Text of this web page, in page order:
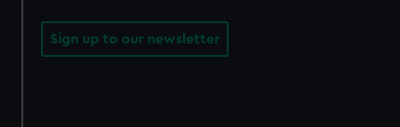
Sign up to our newsletter